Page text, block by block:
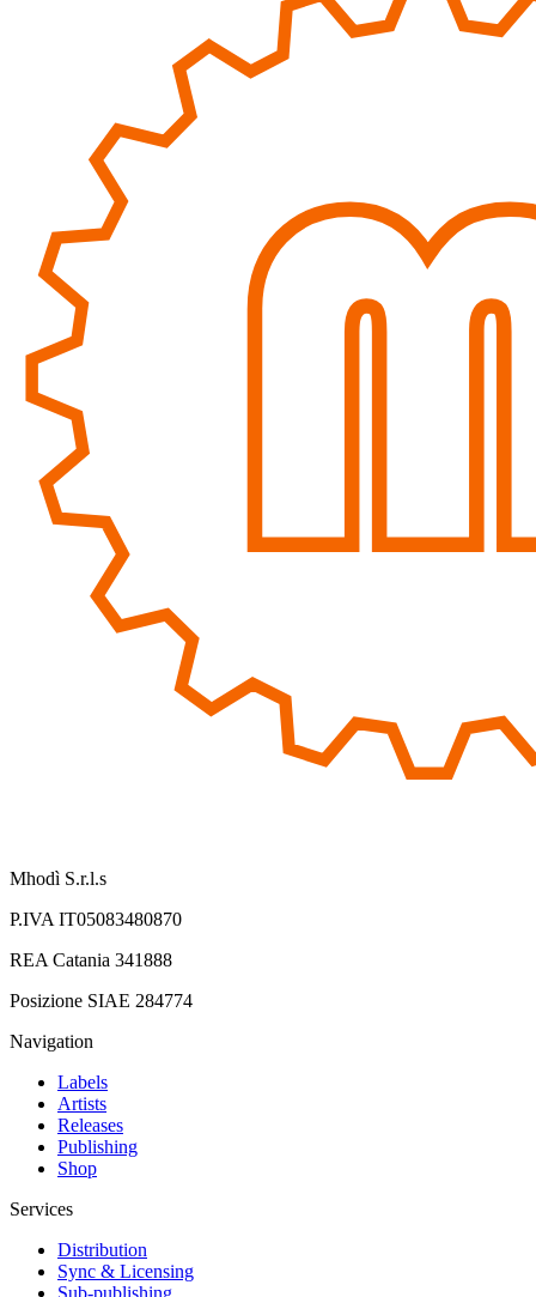
Mhodì S.r.l.s
P.IVA IT05083480870
REA Catania 341888
Posizione SIAE 284774
Navigation
Labels
Artists
Releases
Publishing
Shop
Services
Distribution
Sync & Licensing